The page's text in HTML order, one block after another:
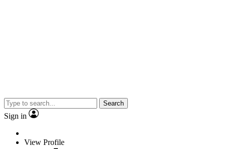
Search
Sign in
View Profile